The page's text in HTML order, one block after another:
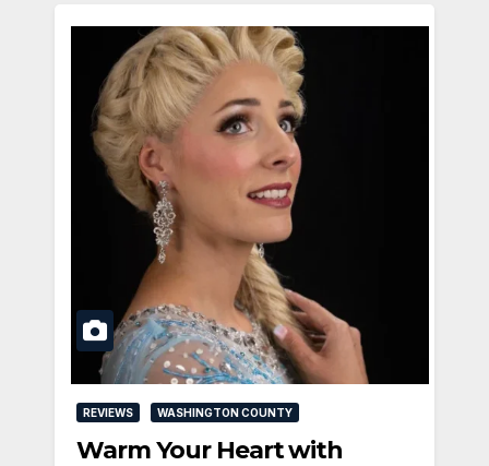
REVIEWS WASHINGTON COUNTY
Warm Your Heart with